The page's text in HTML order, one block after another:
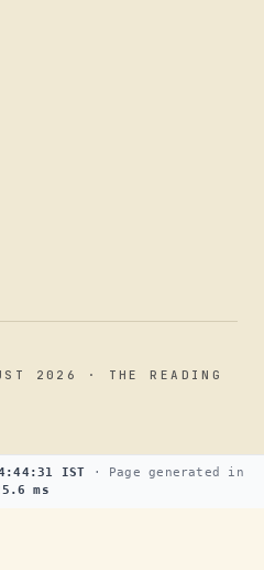
2026 · THE READING
IST · Page generated in
ms